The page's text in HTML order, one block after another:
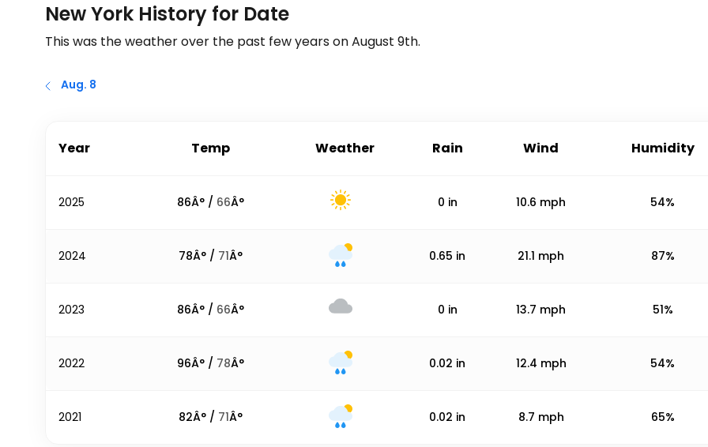
New York History for Date
This was the weather over the past few years onAugust 9th.
Aug. 8
Year Temp Weather Rain Wind Humidity
2025 86Â° / 66Â° 0 in 10.6 mph 54%
2024 78Â° / 71Â° 0.65 in 21.1 mph 87%
2023 86Â° / 66Â° 0 in 13.7 mph 51%
2022 96Â° / 78Â° 0.02 in 12.4 mph 54%
2021 82Â° / 71Â° 0.02 in 8.7 mph 65%